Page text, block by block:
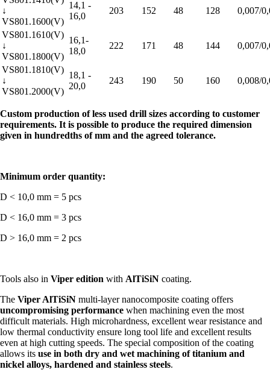
↓
VS801.1600(V)
14,1 -
16,0
203 152 48 128 0,007/
VS801.1610(V)
↓
VS801.1800(V)
16,1-
18,0
222 171 48 144 0,007/
VS801.1810(V)
↓
VS801.2000(V)
18,1 -
20,0
243 190 50 160 0,008/
Custom production of less used drill sizes according to customer
requirements. It is possible to produce the required dimension
given in hundredths of mm and the agreed tolerance.
Minimum order quantity:
D < 10,0 mm = 5 pcs
D < 16,0 mm = 3 pcs
D > 16,0 mm = 2 pcs
Tools also in Viper edition with AlTiSiN coating.
The Viper AlTiSiN multi-layer nanocomposite coating offers
uncompromising performance when machining even the most
difficult materials. High microhardness, excellent wear resistance and
low thermal conductivity ensure long tool life and excellent results
even at high cutting speeds. The special composition of the coating
allows its use in both dry and wet machining of titanium and
nickel alloys, hardened and stainless steels.